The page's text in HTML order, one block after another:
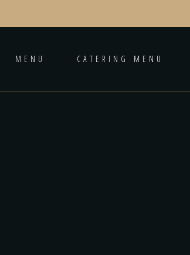
MENU CATERING MENU